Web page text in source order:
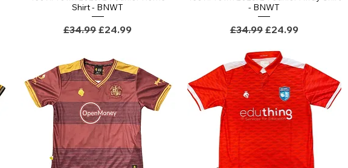
Shirt - BNWT
Regular Price
£34.99Sale Price
£24.99
- BNWT
Regular Price
£34.99 Sale Price
£24.99